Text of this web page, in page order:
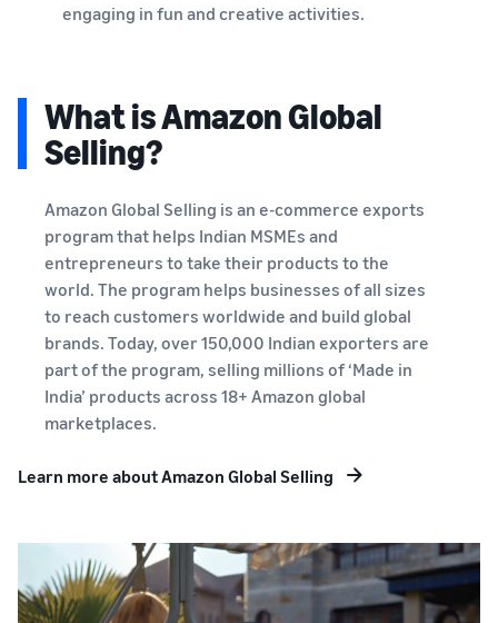
engaging in fun and creative activities.
What is Amazon Global
Selling?
Amazon Global Selling is an e-commerce exports
program that helps Indian MSMEs and
entrepreneurs to take their products to the
world. The program helps businesses of all sizes
to reach customers worldwide and build global
brands. Today, over 150,000 Indian exporters are
part of the program, selling millions of ‘Made in
India’ products across 18+ Amazon global
marketplaces.
Learn more about Amazon Global Selling